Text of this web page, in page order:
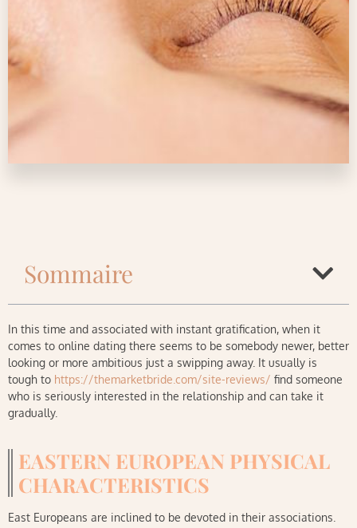
Sommaire
In this time and associated with instant gratification, when it
comes to online dating there seems to be somebody newer, better
looking or more ambitious just a swipping away. It usually is
tough to https://themarketbride.com/site-reviews/ find someone
who is seriously interested in the relationship and can take it
gradually.
EASTERN EUROPEAN PHYSICAL
CHARACTERISTICS
East Europeans are inclined to be devoted in their associations.